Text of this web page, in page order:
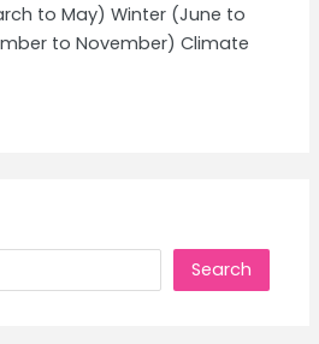
to May) Winter (June to
to November) Climate
Search